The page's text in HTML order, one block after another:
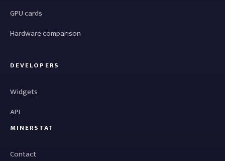
GPU cards
Hardware comparison
DEVELOPERS
Widgets
API
MINERSTAT
Contact